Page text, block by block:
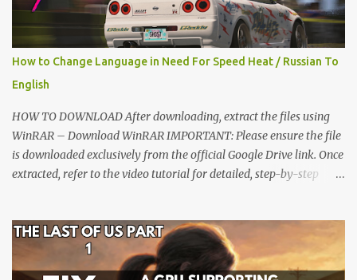
How to Change Language in Need For Speed Heat / Russian To
English
HOW TO DOWNLOAD After downloading, extract the files using
WinRAR – Download WinRAR IMPORTANT: Please ensure the file
is downloaded exclusively from the official Google Drive link. Once
extracted, refer to the video tutorial for detailed, step-by-step
is currently locked. Please complete Step 1, then return and click
the Download button. Note: The button is locked. Subscribe to
unlock access to the download. SUBSCRIBE TO UNLOCK LINK